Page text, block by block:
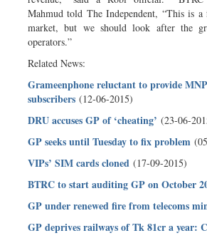
Mahmud told The Independent, “This is
market, but we should look after the
operators.”
Related News:
Grameenphone reluctant to provide
subscribers (12-06-2015)
DRU accuses GP of ‘cheating’ (23-06-
GP seeks until Tuesday to fix problem
VIPs’ SIM cards cloned (17-09-2015)
BTRC to start auditing GP on October
GP under renewed fire from telecoms
GP deprives railways of Tk 81cr a year: